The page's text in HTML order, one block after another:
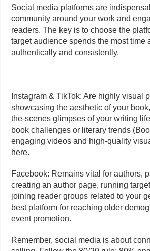
Social media platforms are
community around your work and
readers. The key is to choose the
target audience spends the most time
authentically and consistently.
Instagram & TikTok: Are highly visual
showcasing the aesthetic of your
the-scenes glimpses of your writing
book challenges or literary trends
engaging videos and high-quality
here.
Facebook: Remains vital for authors,
creating an author page, running
joining reader groups related to your
best platform for reaching older
event promotion.
Remember, social media is about